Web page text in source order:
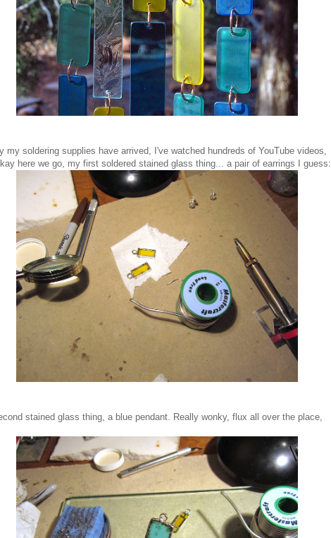
my soldering supplies have arrived, I've watched hundreds of YouTube videos,
here we go, my first soldered stained glass thing... a pair of earrings I guess:
stained glass thing, a blue pendant. Really wonky, flux all over the place,